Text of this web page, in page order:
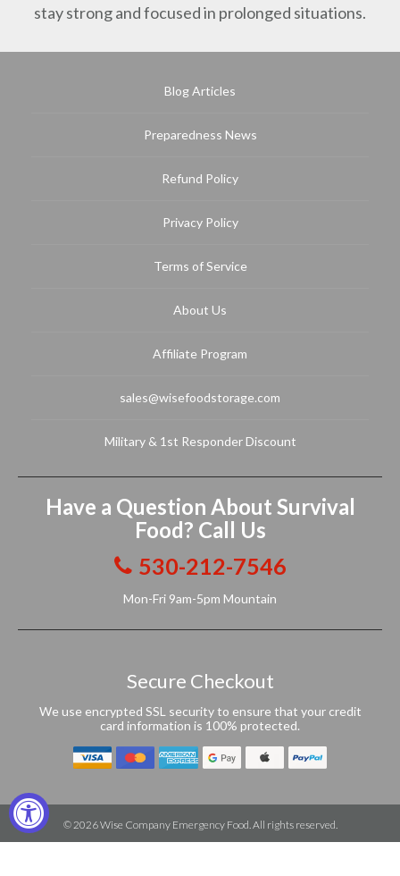
stay strong and focused in prolonged situations.
Blog Articles
Preparedness News
Refund Policy
Privacy Policy
Terms of Service
About Us
Affiliate Program
sales@wisefoodstorage.com
Military & 1st Responder Discount
Have a Question About Survival
Food? Call Us
530-212-7546
Mon-Fri 9am-5pm Mountain
Secure Checkout
We use encrypted SSL security to ensure that your credit
card information is 100% protected.
© 2026Wise Company Emergency Food. All rights reserved.